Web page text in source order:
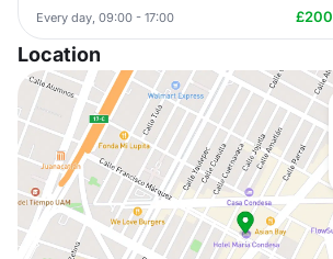
Every day, 09:00 - 17:00
Location